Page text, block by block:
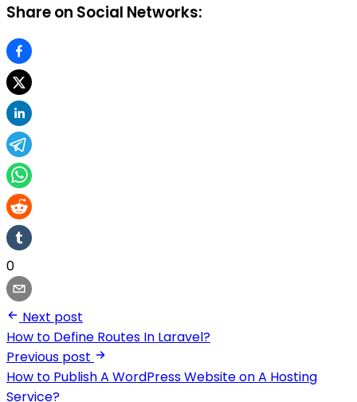
Share on Social Networks:
0
Next post
How to Define Routes In Laravel?
Previous post
How to Publish A WordPress Website on A Hosting
Service?